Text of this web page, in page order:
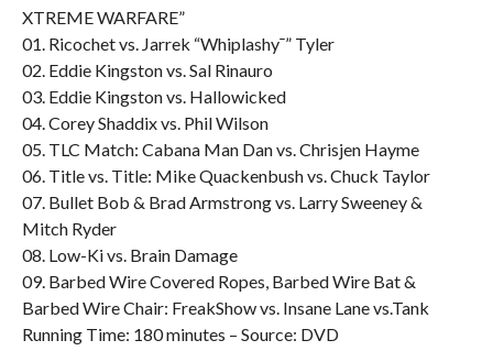
XTREME WARFARE”
01. Ricochet vs. Jarrek “Whiplashy¯” Tyler
02. Eddie Kingston vs. Sal Rinauro
03. Eddie Kingston vs. Hallowicked
04. Corey Shaddix vs. Phil Wilson
05. TLC Match: Cabana Man Dan vs. Chrisjen Hayme
06. Title vs. Title: Mike Quackenbush vs. Chuck Taylor
07. Bullet Bob & Brad Armstrong vs. Larry Sweeney &
Mitch Ryder
08. Low-Ki vs. Brain Damage
09. Barbed Wire Covered Ropes, Barbed Wire Bat &
Barbed Wire Chair: FreakShow vs. Insane Lane vs.Tank
Running Time: 180 minutes – Source: DVD